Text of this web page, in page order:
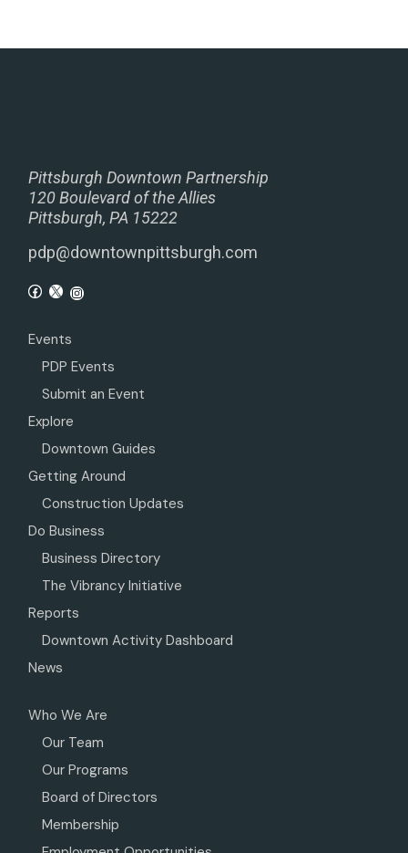
Pittsburgh Downtown Partnership
120 Boulevard of the Allies
Pittsburgh, PA 15222
pdp@downtownpittsburgh.com
Events
PDP Events
Submit an Event
Explore
Downtown Guides
Getting Around
Construction Updates
Do Business
Business Directory
The Vibrancy Initiative
Reports
Downtown Activity Dashboard
News
Who We Are
Our Team
Our Programs
Board of Directors
Membership